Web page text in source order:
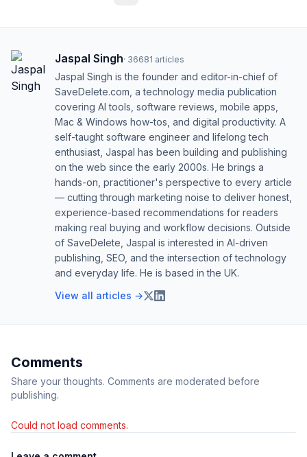
Jaspal Singh· 36681 articles
Jaspal Singh is the founder and editor-in-chief of
SaveDelete.com, a technology media publication
covering AI tools, software reviews, mobile apps,
Mac & Windows how-tos, and digital productivity. A
self-taught software engineer and lifelong tech
enthusiast, Jaspal has been building and publishing
on the web since the early 2000s. He brings a
hands-on, practitioner's perspective to every article
— cutting through marketing noise to deliver honest,
experience-based recommendations for readers
making real buying and workflow decisions. Outside
of SaveDelete, Jaspal is interested in AI-driven
publishing, SEO, and the intersection of technology
and everyday life. He is based in the UK.
View all articles →
Comments
Share your thoughts. Comments are moderated before
publishing.
Could not load comments.